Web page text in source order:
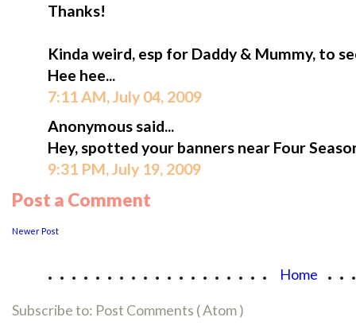
Thanks!
Kinda weird, esp for Daddy & Mummy, to
Hee hee...
7:11 AM, July 04, 2009
Anonymous said...
Hey, spotted your banners near Four
9:31 PM, July 19, 2009
Post a Comment
Newer Post
................... Home
Subscribe to: Post Comments ( Atom )